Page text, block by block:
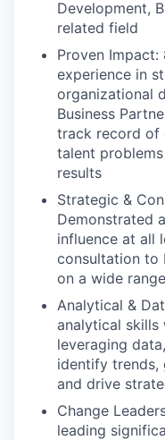
Development,
related field
Proven
experience in
organizational
Business
track record of
talent
results
Strategic &
Demonstrated
influence at all
consultation to
on a wide
Analytical &
analytical skills
leveraging
identify trends,
and drive
Change
leading